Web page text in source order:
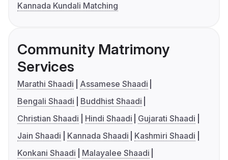
Kannada Kundali Matching
Community Matrimony
Services
Marathi Shaadi
Assamese Shaadi
Bengali Shaadi
Buddhist Shaadi
Christian Shaadi
Hindi Shaadi
Gujarati Shaadi
Jain Shaadi
Kannada Shaadi
Kashmiri Shaadi
Konkani Shaadi
Malayalee Shaadi